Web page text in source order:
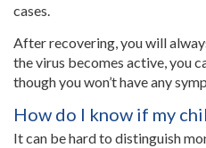
cases.
After recovering, you will
the virus becomes active, you
though you won’t have any
How do I know if my
It can be hard to distinguish